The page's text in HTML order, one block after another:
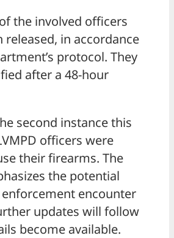
the involved officers
released, in accordance
protocol. They
after a 48-hour
second instance this
officers were
their firearms. The
the potential
encounter
updates will follow
become available.